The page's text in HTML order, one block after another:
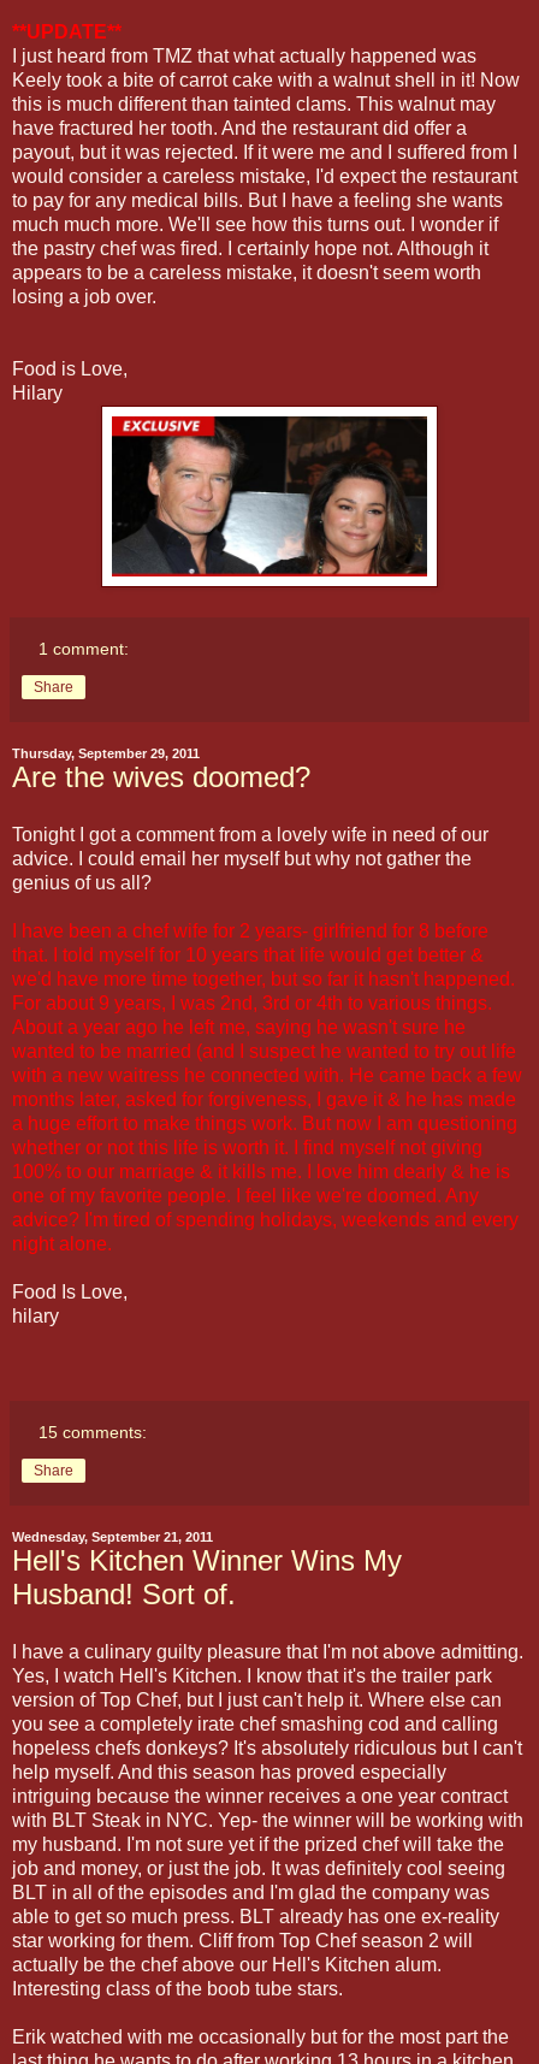
**UPDATE**
I just heard from TMZ that what actually happened was
Keely took a bite of carrot cake with a walnut shell in it! Now
this is much different than tainted clams. This walnut may
have fractured her tooth. And the restaurant did offer a
payout, but it was rejected. If it were me and I suffered from I
would consider a careless mistake, I'd expect the restaurant
to pay for any medical bills. But I have a feeling she wants
much much more. We'll see how this turns out. I wonder if
the pastry chef was fired. I certainly hope not. Although it
appears to be a careless mistake, it doesn't seem worth
losing a job over.
Food is Love,
Hilary
1 comment:
Share
Thursday, September 29, 2011
Are the wives doomed?
Tonight I got a comment from a lovely wife in need of our
advice. I could email her myself but why not gather the
genius of us all?
I have been a chef wife for 2 years- girlfriend for 8 before
that. I told myself for 10 years that life would get better &
we'd have more time together, but so far it hasn't happened.
For about 9 years, I was 2nd, 3rd or 4th to various things.
About a year ago he left me, saying he wasn't sure he
wanted to be married (and I suspect he wanted to try out life
with a new waitress he connected with. He came back a few
months later, asked for forgiveness, I gave it & he has made
a huge effort to make things work. But now I am questioning
whether or not this life is worth it. I find myself not giving
100% to our marriage & it kills me. I love him dearly & he is
one of my favorite people. I feel like we're doomed. Any
advice? I'm tired of spending holidays, weekends and every
night alone.
Food Is Love,
hilary
15 comments:
Share
Wednesday, September 21, 2011
Hell's Kitchen Winner Wins My
Husband! Sort of.
I have a culinary guilty pleasure that I'm not above admitting.
Yes, I watch Hell's Kitchen. I know that it's the trailer park
version of Top Chef, but I just can't help it. Where else can
you see a completely irate chef smashing cod and calling
hopeless chefs donkeys? It's absolutely ridiculous but I can't
help myself. And this season has proved especially
intriguing because the winner receives a one year contract
with BLT Steak in NYC. Yep- the winner will be working with
my husband. I'm not sure yet if the prized chef will take the
job and money, or just the job. It was definitely cool seeing
BLT in all of the episodes and I'm glad the company was
able to get so much press. BLT already has one ex-reality
star working for them. Cliff from Top Chef season 2 will
actually be the chef above our Hell's Kitchen alum.
Interesting class of the boob tube stars.
Erik watched with me occasionally but for the most part the